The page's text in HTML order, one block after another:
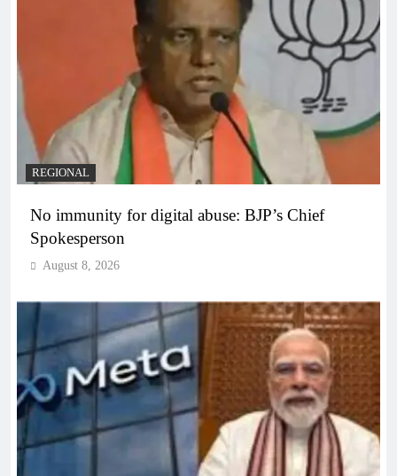
REGIONAL
No immunity for digital abuse: BJP’s Chief
Spokesperson
August 8, 2026